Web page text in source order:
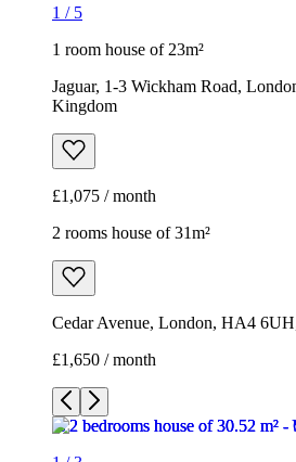
1 / 5
1 room house of 23m²
Jaguar, 1-3 Wickham Road,
Kingdom
£1,075 / month
2 rooms house of 31m²
Cedar Avenue, London, HA4
£1,650 / month